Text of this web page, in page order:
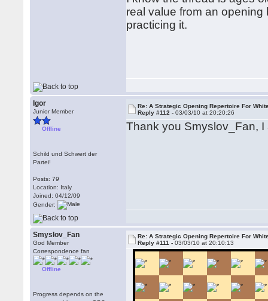
real value from an
practicing it.
Igor
Junior Member
Offline
Schild und Schwert der
Partei!
Posts: 79
Location: Italy
Joined: 04/12/09
Gender:
Re: A Strategic Opening Repertoire For
Reply #112 -03/03/10 at 20:20:26
Thank you Smyslov_Fan,
Smyslov_Fan
God Member
Correspondence fan
Offline
Progress depends on the
Re: A Strategic Opening Repertoire For
Reply #111 -03/03/10 at 20:10:13